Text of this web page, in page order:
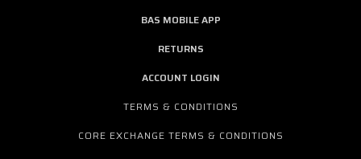
BAS MOBILE APP
RETURNS
ACCOUNT LOGIN
TERMS & CONDITIONS
CORE EXCHANGE TERMS & CONDITIONS